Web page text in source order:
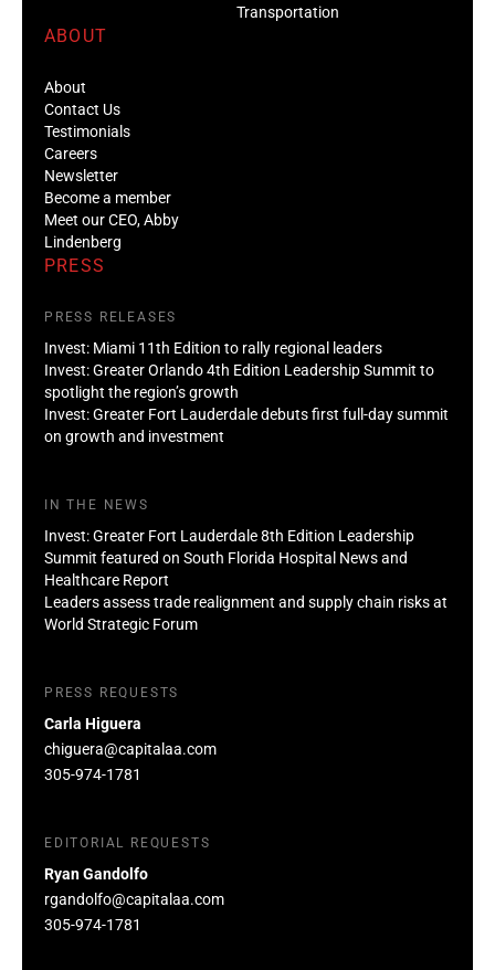
Transportation
ABOUT
About
Contact Us
Testimonials
Careers
Newsletter
Become a member
Meet our CEO, Abby
Lindenberg
PRESS
PRESS RELEASES
Invest: Miami 11th Edition to rally regional leaders
Invest: Greater Orlando 4th Edition Leadership Summit to
spotlight the region’s growth
Invest: Greater Fort Lauderdale debuts first full-day summit
on growth and investment
IN THE NEWS
Invest: Greater Fort Lauderdale 8th Edition Leadership
Summit featured on South Florida Hospital News and
Healthcare Report
Leaders assess trade realignment and supply chain risks at
World Strategic Forum
PRESS REQUESTS
Carla Higuera
chiguera@capitalaa.com
305-974-1781
EDITORIAL REQUESTS
Ryan Gandolfo
rgandolfo@capitalaa.com
305-974-1781